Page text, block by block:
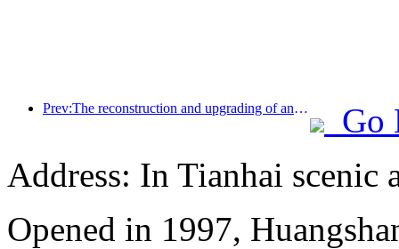
Prev:The reconstruction and upgrading of ancient villages along the the Taihu Lake Lake in Huzhou, Zhejiang, with an investment of nearly 1 billion yuan
Go
Address: In Tianhai scenic
Opened in 1997,